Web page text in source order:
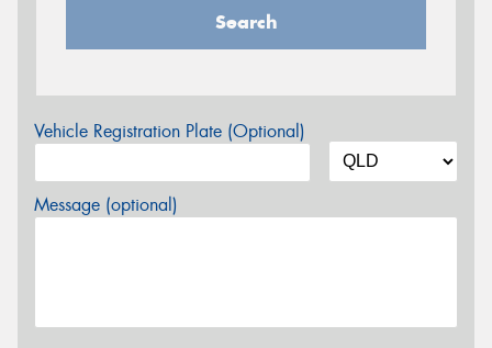
Search
Vehicle Registration Plate (Optional)
Message (optional)